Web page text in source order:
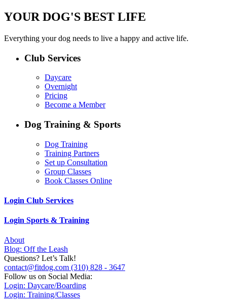
YOUR DOG'S BEST LIFE
Everything your dog needs to live a happy and active life.
Club Services
Daycare
Overnight
Pricing
Become a Member
Dog Training & Sports
Dog Training
Training Partners
Set up Consultation
Group Classes
Book Classes Online
Login Club Services
Login Sports & Training
About
Blog: Off the Leash
Questions? Let’s Talk!
contact@fitdog.com (310) 828 - 3647
Follow us on Social Media:
Login: Daycare/Boarding
Login: Training/Classes